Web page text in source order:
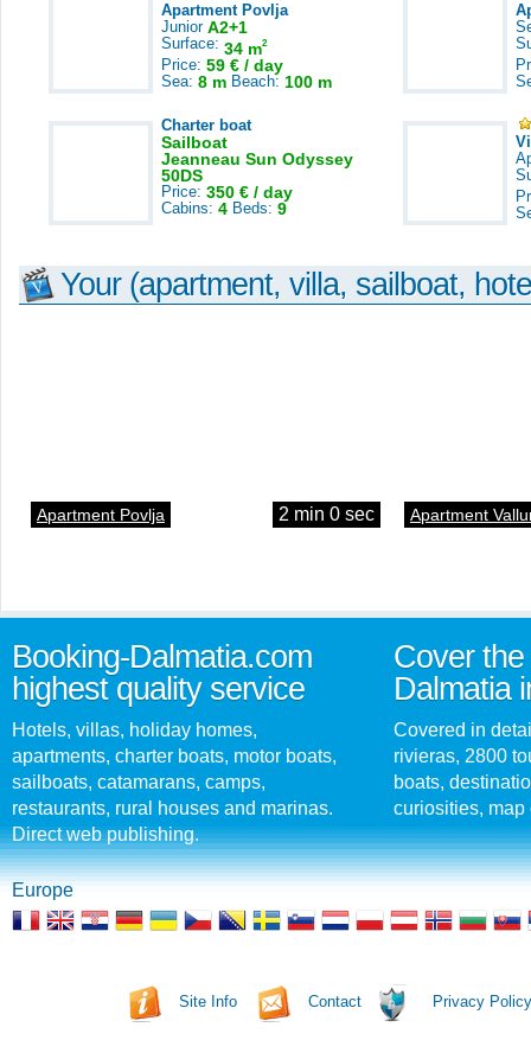
Apartment Povlja
Junior A2+1
Surface: 34 m2
Price: 59 € / day
Sea: 8 m Beach: 100 m
Charter boat
Sailboat
Jeanneau Sun Odyssey
50DS
Price: 350 € / day
Cabins: 4 Beds: 9
Your (apartment, villa, sailboat,
Apartment Povlja 2 min 0 sec Apartment
Booking-Dalmatia.com
highest quality service
Hotels, villas, holiday homes,
apartments, charter boats, motor boats,
sailboats, catamarans, camps,
restaurants, rural houses and marinas.
Direct web publishing.
Cover
Dalmatia
Covered in
rivieras, 2800
boats,
curiosities, map
Europe
Site Info Contact Privacy Policy